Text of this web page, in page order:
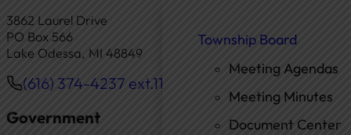
Township Board
Meeting Agendas
Meeting Minutes
Document Center
3862 Laurel Drive
PO Box 566
Lake Odessa, MI 48849
Phone
(616) 374-4237 ext.11
Government